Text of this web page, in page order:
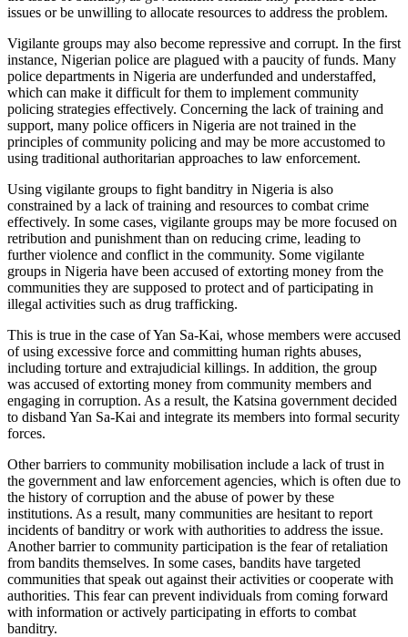
issues or be unwilling to allocate resources to address the problem.
Vigilante groups may also become repressive and corrupt. In the first
instance, Nigerian police are plagued with a paucity of funds. Many
police departments in Nigeria are underfunded and understaffed,
which can make it difficult for them to implement community
policing strategies effectively. Concerning the lack of training and
support, many police officers in Nigeria are not trained in the
principles of community policing and may be more accustomed to
using traditional authoritarian approaches to law enforcement.
Using vigilante groups to fight banditry in Nigeria is also
constrained by a lack of training and resources to combat crime
effectively. In some cases, vigilante groups may be more focused on
retribution and punishment than on reducing crime, leading to
further violence and conflict in the community. Some vigilante
groups in Nigeria have been accused of extorting money from the
communities they are supposed to protect and of participating in
illegal activities such as drug trafficking.
This is true in the case of Yan Sa-Kai, whose members were accused
of using excessive force and committing human rights abuses,
including torture and extrajudicial killings. In addition, the group
was accused of extorting money from community members and
engaging in corruption. As a result, the Katsina government decided
to disband Yan Sa-Kai and integrate its members into formal security
forces.
Other barriers to community mobilisation include a lack of trust in
the government and law enforcement agencies, which is often due to
the history of corruption and the abuse of power by these
institutions. As a result, many communities are hesitant to report
incidents of banditry or work with authorities to address the issue.
Another barrier to community participation is the fear of retaliation
from bandits themselves. In some cases, bandits have targeted
communities that speak out against their activities or cooperate with
authorities. This fear can prevent individuals from coming forward
with information or actively participating in efforts to combat
banditry.